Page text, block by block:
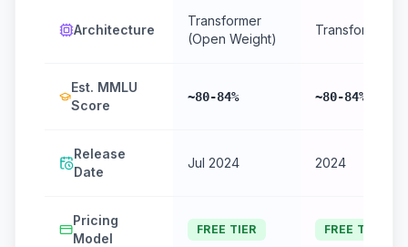
Architecture
Transformer
(Open Weight)
Transformer
Est. MMLU
Score
~80-84% ~80-84%
Release
Date
Jul 2024 2024
Pricing
Model
FREE TIER FREE TIER